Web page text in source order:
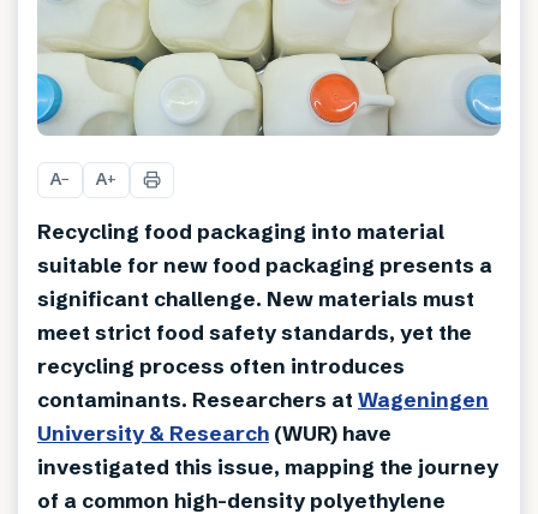
A− A+
Recycling food packaging into material
suitable for new food packaging presents a
significant challenge. New materials must
meet strict food safety standards, yet the
recycling process often introduces
contaminants. Researchers at Wageningen
University & Research (WUR) have
investigated this issue, mapping the journey
of a common high-density polyethylene